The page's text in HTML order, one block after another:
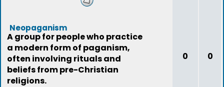
Neopaganism
A group for people who practice
a modern form of paganism,
often involving rituals and
beliefs from pre-Christian
religions.
0 0